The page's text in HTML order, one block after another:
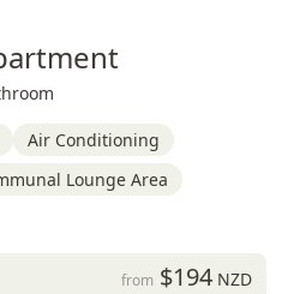
Air Conditioning
Lounge Area
from $194NZD